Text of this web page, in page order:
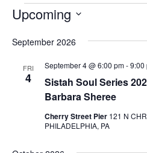
Events
Upcoming
date.
September 2026
FRI
4
Sistah Soul Series
Barbara Sheree
September 4 @ 6:00 pm-9:00
Cherry Street Pier 121 N
PHILADELPHIA, PA